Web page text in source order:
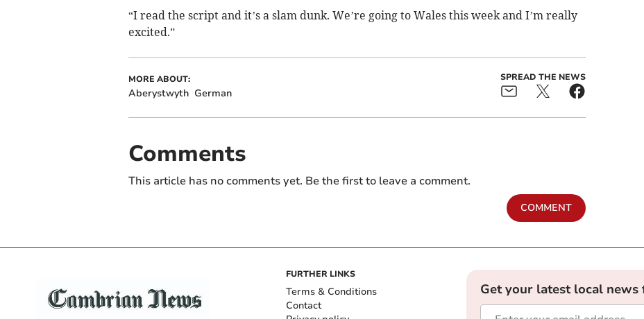
“I read the script and it’s a slam dunk. We’re going to Wales this week and I’m really
excited.”
MORE ABOUT:
Aberystwyth German
SPREAD THE NEWS
Comments
This article has no comments yet. Be the first to leave a comment.
COMMENT
FURTHER LINKS
Terms & Conditions
Contact
Get your latest local